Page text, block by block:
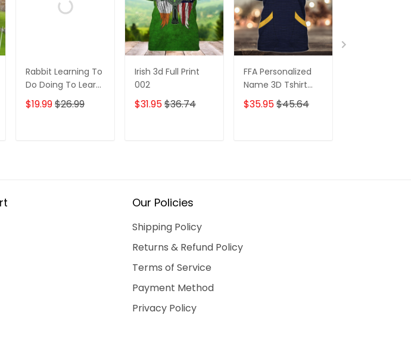
Rabbit Learning To
Do Doing To Learn
Ffa Logo
Ornament
$19.99$26.99
Irish 3d Full Print
002
$31.95$36.74
FFA Personalized
Name 3D Tshirt
2337
$35.95$45.64
Our Policies
Shipping Policy
Returns & Refund Policy
Terms of Service
Payment Method
Privacy Policy